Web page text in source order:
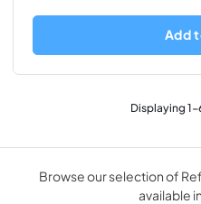
Add
Displaying1-
Browse our selection of
available